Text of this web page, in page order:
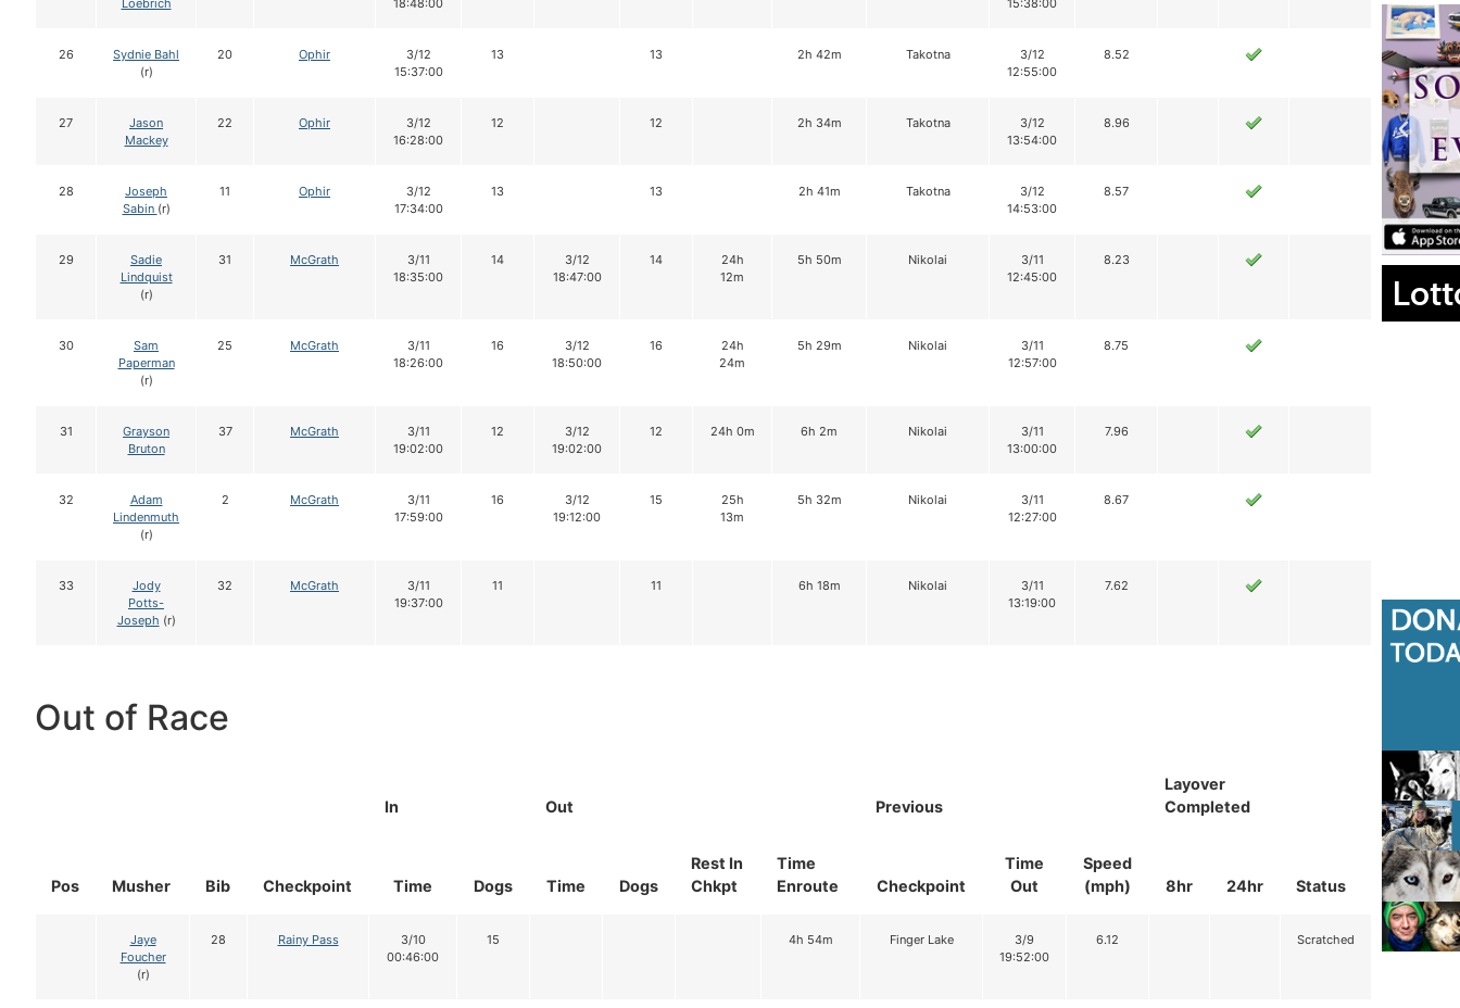
Loebrich
18:48:00
15:38:00
26
Sydnie Bahl
(r)
20 Ophir
3/12
15:37:00
13 13 2h 42m Takotna
3/12
12:55:00
8.52
27
Jason
Mackey
22 Ophir
3/12
16:28:00
12 12 2h 34m Takotna
3/12
13:54:00
8.96
28
Joseph
Sabin (r)
11 Ophir
3/12
17:34:00
13 13 2h 41m Takotna
3/12
14:53:00
8.57
29
Sadie
Lindquist
(r)
31 McGrath
3/11
18:35:00
14
3/12
18:47:00
14
24h
12m
5h 50m Nikolai
3/11
12:45:00
8.23
30
Sam
Paperman
(r)
25 McGrath
3/11
18:26:00
16
3/12
18:50:00
16
24h
24m
5h 29m Nikolai
3/11
12:57:00
8.75
31
Grayson
Bruton
37 McGrath
3/11
19:02:00
12
3/12
19:02:00
12 24h 0m 6h 2m Nikolai
3/11
13:00:00
7.96
32
Adam
Lindenmuth
(r)
2 McGrath
3/11
17:59:00
16
3/12
19:12:00
15
25h
13m
5h 32m Nikolai
3/11
12:27:00
8.67
33
Jody
Potts-
Joseph (r)
32 McGrath
3/11
19:37:00
11 11 6h 18m Nikolai
3/11
13:19:00
7.62
Out of Race
Pos Musher Bib Checkpoint
In Out
Rest In
Chkpt
Time
Enroute
Previous
Layover
Completed
Status
Time Dogs Time Dogs Checkpoint
Time
Out
Speed
(mph)
8hr 24hr
Jaye
Foucher
(r)
28 Rainy Pass
3/10
00:46:00
15 4h 54m Finger Lake
3/9
19:52:00
6.12 Scratched